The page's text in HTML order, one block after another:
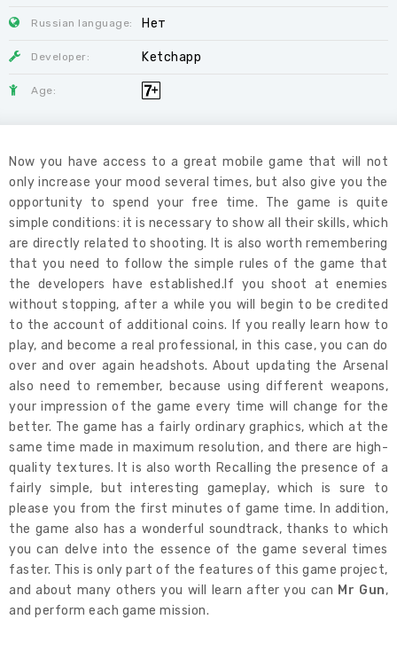
Russian language: Нет
Developer: Ketchapp
Age:
Now you have access to a great mobile game that will not
only increase your mood several times, but also give you the
opportunity to spend your free time. The game is quite
simple conditions: it is necessary to show all their skills, which
are directly related to shooting. It is also worth remembering
that you need to follow the simple rules of the game that
the developers have established.If you shoot at enemies
without stopping, after a while you will begin to be credited
to the account of additional coins. If you really learn how to
play, and become a real professional, in this case, you can do
over and over again headshots. About updating the Arsenal
also need to remember, because using different weapons,
your impression of the game every time will change for the
better. The game has a fairly ordinary graphics, which at the
same time made in maximum resolution, and there are high-
quality textures. It is also worth Recalling the presence of a
fairly simple, but interesting gameplay, which is sure to
please you from the first minutes of game time. In addition,
the game also has a wonderful soundtrack, thanks to which
you can delve into the essence of the game several times
faster. This is only part of the features of this game project,
and about many others you will learn after you can Mr Gun,
and perform each game mission.